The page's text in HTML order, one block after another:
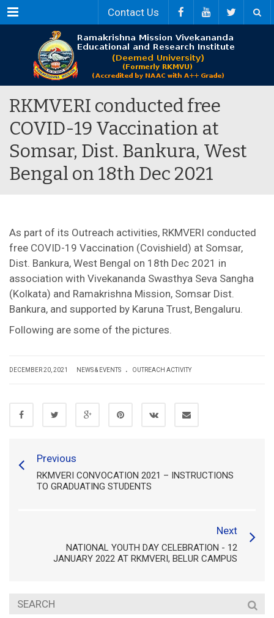
Menu Contact Us
RKMVERI conducted free
COVID-19 Vaccination at
Somsar, Dist. Bankura, West
Bengal on 18th Dec 2021
As part of its Outreach activities, RKMVERI conducted
free COVID-19 Vaccination (Covishield) at Somsar,
Dist. Bankura, West Bengal on 18th Dec 2021 in
association with Vivekananda Swasthya Seva Sangha
(Kolkata) and Ramakrishna Mission, Somsar Dist.
Bankura, and supported by Karuna Trust, Bengaluru.
Following are some of the pictures.
DECEMBER 20, 2021 NEWS & EVENTS . OUTREACH ACTIVITY
Previous
RKMVERI CONVOCATION 2021 – INSTRUCTIONS
TO GRADUATING STUDENTS
Next
NATIONAL YOUTH DAY CELEBRATION - 12
JANUARY 2022 AT RKMVERI, BELUR CAMPUS